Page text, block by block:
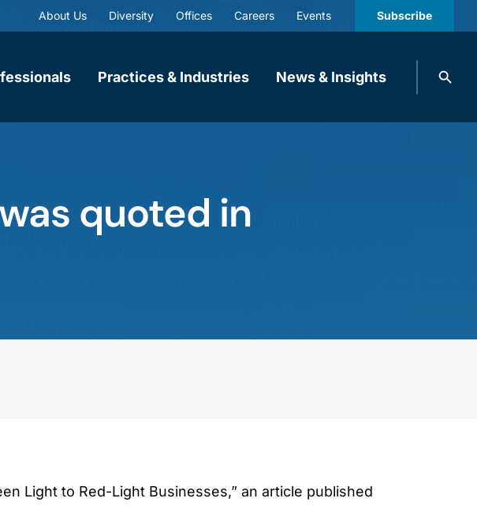
About Us Diversity Offices Careers Events Subscribe
Practices & Industries News & Insights
Search
quoted in
Light to Red-Light Businesses,” an article published